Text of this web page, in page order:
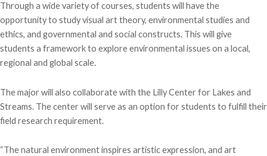
Through a wide variety of courses, students will have the
opportunity to study visual art theory, environmental studies and
ethics, and governmental and social constructs. This will give
students a framework to explore environmental issues on a local,
regional and global scale.
The major will also collaborate with the Lilly Center for Lakes and
Streams. The center will serve as an option for students to fulfill their
field research requirement.
“The natural environment inspires artistic expression, and art